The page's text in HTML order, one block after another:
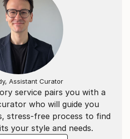
service pairs you with a
who will guide you
stress-free process to find
your style and needs.
Assistant Curator